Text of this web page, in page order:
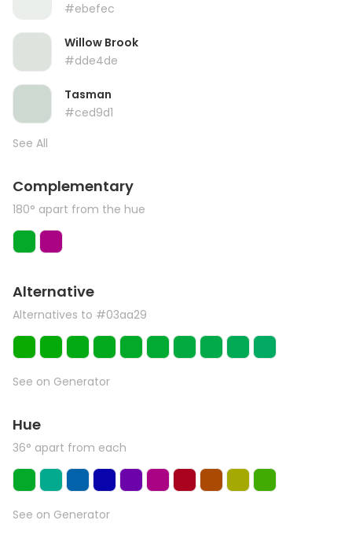
#ebefec
Willow Brook
#dde4de
Tasman
#ced9d1
See All
Complementary
180° apart from the hue
Alternative
Alternatives to #03aa29
See on Generator
Hue
36° apart from each
See on Generator